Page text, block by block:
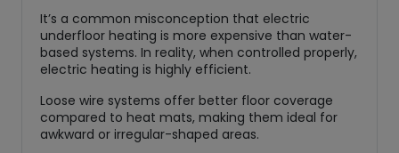
It’s a common misconception that electric
underfloor heating is more expensive than water-
based systems. In reality, when controlled properly,
electric heating is highly efficient.
Loose wire systems offer better floor coverage
compared to heat mats, making them ideal for
awkward or irregular-shaped areas.